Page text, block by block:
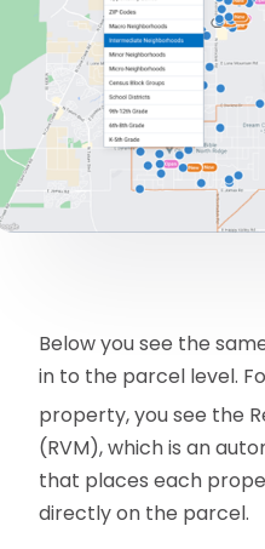
Below you see the
in to the parcel level.
property, you see the
(RVM), which is an
that places each
directly on the parcel.